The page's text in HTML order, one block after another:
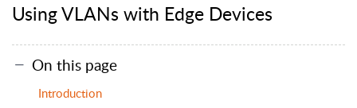
Using VLANs with Edge Devices
On this page
Introduction